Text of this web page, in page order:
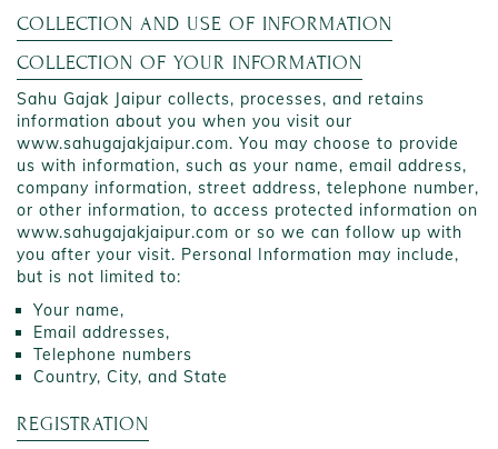
COLLECTION AND USE OF INFORMATION
COLLECTION OF YOUR INFORMATION
Sahu Gajak Jaipur collects, processes, and retains
information about you when you visit our
www.sahugajakjaipur.com. You may choose to provide
us with information, such as your name, email address,
company information, street address, telephone number,
or other information, to access protected information on
www.sahugajakjaipur.com or so we can follow up with
you after your visit. Personal Information may include,
but is not limited to:
Your name,
Email addresses,
Telephone numbers
Country, City, and State
REGISTRATION